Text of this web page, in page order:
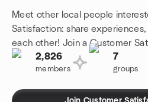
Meet other local people
Satisfaction: share
each other! Join a Customer
2,826
members
7
groups